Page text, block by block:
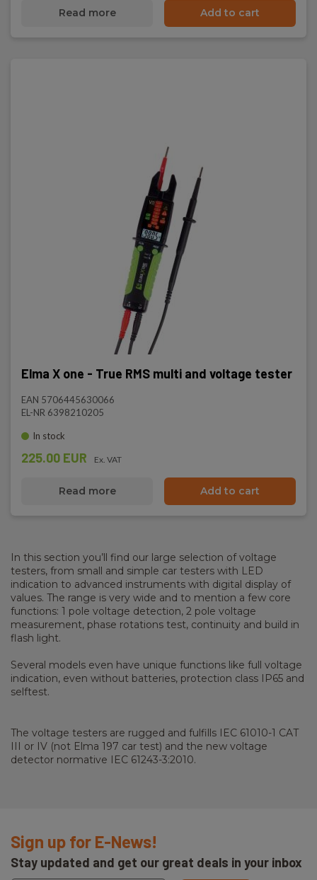
Read more Add to cart
Elma X one - True RMS multi and voltage tester
EAN 5706445630066
EL-NR 6398210205
In stock
225.00 EUR Ex. VAT
Read more Add to cart
In this section you’ll find our large selection of voltage
testers, from small and simple car testers with LED
indication to advanced instruments with digital display of
values. The range is very wide and to mention a few core
functions: 1 pole voltage detection, 2 pole voltage
measurement, phase rotations test, continuity and build in
flash light.
Several models even have unique functions like full voltage
indication, even without batteries, protection class IP65 and
selftest.
The voltage testers are rugged and fulfills IEC 61010-1 CAT
III or IV (not Elma 197 car test) and the new voltage
detector normative IEC 61243-3:2010.
Sign up for E-News!
Stay updated and get our great deals in your inbox